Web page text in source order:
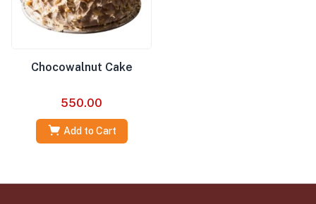
Chocowalnut Cake
550.00
Add to Cart